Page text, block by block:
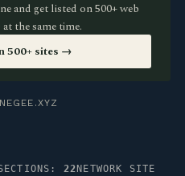
and get listed on 500+ web
the same time.
500+ sites →
22 NETWORK SITE